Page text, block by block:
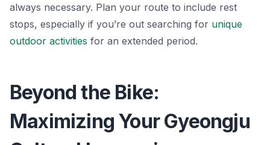
always necessary. Plan your route to include rest
stops, especially if you’re out searching for unique
outdoor activities for an extended period.
Beyond the Bike:
Maximizing Your Gyeongju